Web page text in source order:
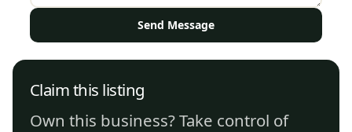
Send Message
Claim this listing
Own this business? Take control of